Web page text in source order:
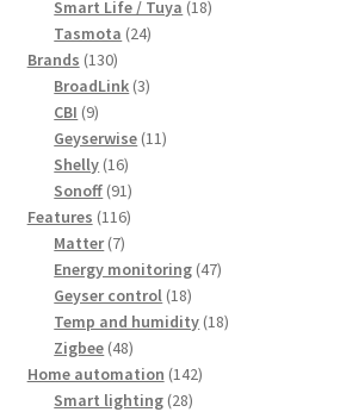
products
Smart Life / Tuya 1818
Tasmota 2424
Brands 130130
products
BroadLink 33
CBI 99
products
Geyserwise 1111
Shelly 1616
products
Sonoff 9191
products
Features 116116
Matter 77
products
Energy monitoring 4747
Geyser control 1818
products
Temp and humidity 1818
Zigbee 4848
products
Home automation 142142
Smart lighting 2828